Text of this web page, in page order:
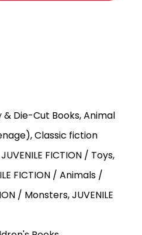
& Die-Cut Books, Animal
Classic fiction
FICTION / Toys,
FICTION / Animals /
/ Monsters, JUVENILE